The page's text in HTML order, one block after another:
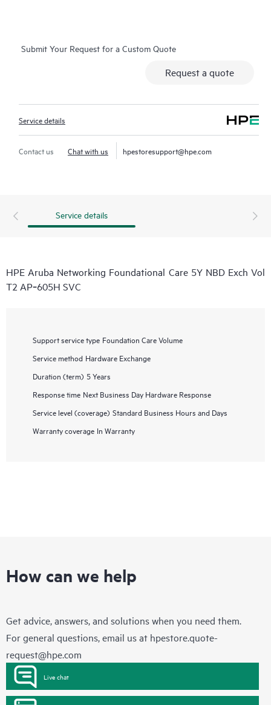
Submit Your Request for a Custom Quote
Request a quote
Service details
Contact us Chat with us hpestoresupport@hpe.com
Service details
HPE Aruba Networking Foundational Care 5Y NBD Exch Vol
T2 AP‑605H SVC
Support service type Foundation Care Volume
Service method Hardware Exchange
Duration (term) 5 Years
Response time Next Business Day Hardware Response
Service level (coverage) Standard Business Hours and Days
Warranty coverage In Warranty
How can we help
Get advice, answers, and solutions when you need them.
For general questions, email us at hpestore.quote-
request@hpe.com
Live chat